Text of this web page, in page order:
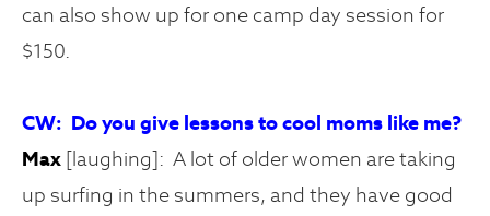
can also show up for one camp day session for
$150.
CW: Do you give lessons to cool moms like me?
Max [laughing]: A lot of older women are taking
up surfing in the summers, and they have good